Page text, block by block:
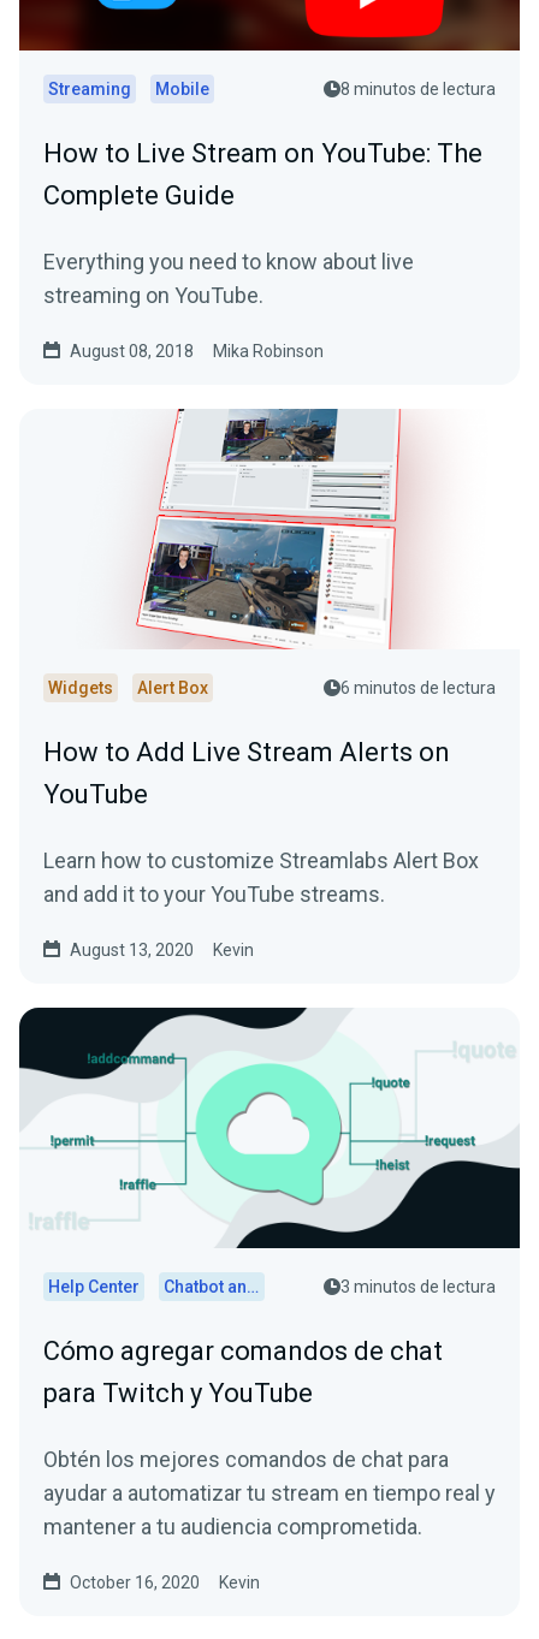
Streaming Mobile 8 minutos de lectura
How to Live Stream on YouTube: The
Complete Guide
Everything you need to know about live
streaming on YouTube.
August 08, 2018 Mika Robinson
Widgets Alert Box 6 minutos de lectura
How to Add Live Stream Alerts on
YouTube
Learn how to customize Streamlabs Alert Box
and add it to your YouTube streams.
August 13, 2020 Kevin
Help Center Chatbot and Cloudbot 3 minutos de lectura
Cómo agregar comandos de chat
para Twitch y YouTube
Obtén los mejores comandos de chat para
ayudar a automatizar tu stream en tiempo real y
mantener a tu audiencia comprometida.
October 16, 2020 Kevin